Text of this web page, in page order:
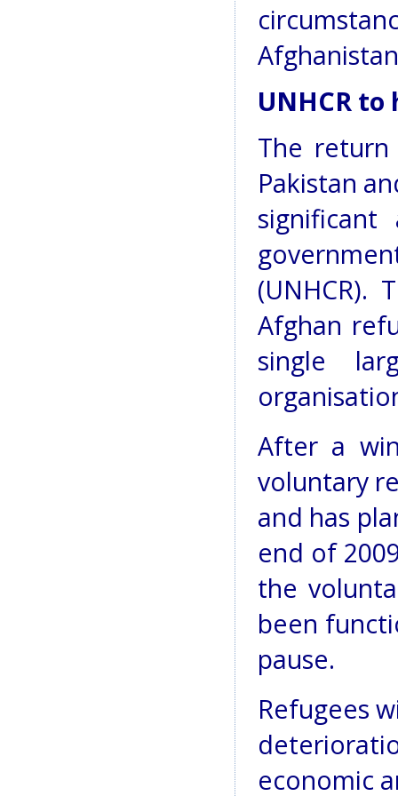
UNHCR
The
Pakistan
(UNHCR).
Afghan
single
After a
voluntary
and has
end of
the
been
pause.
Refugees
economic